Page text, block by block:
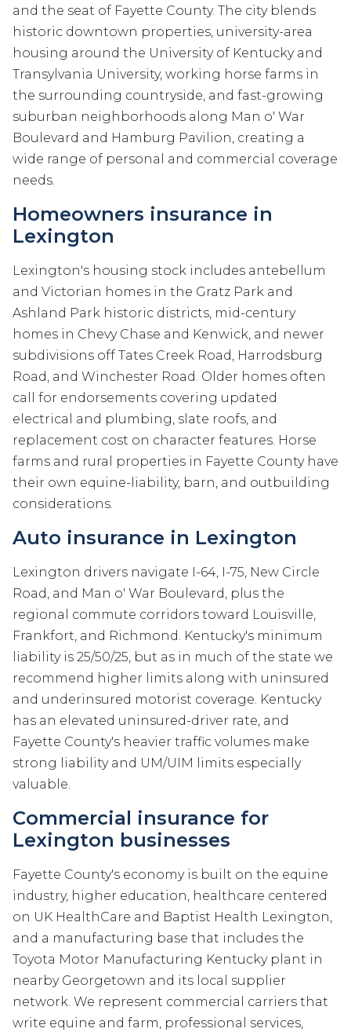
and the seat of Fayette County. The city blends
historic downtown properties, university-area
housing around the University of Kentucky and
Transylvania University, working horse farms in
the surrounding countryside, and fast-growing
suburban neighborhoods along Man o' War
Boulevard and Hamburg Pavilion, creating a
wide range of personal and commercial coverage
needs.
Homeowners insurance in
Lexington
Lexington's housing stock includes antebellum
and Victorian homes in the Gratz Park and
Ashland Park historic districts, mid-century
homes in Chevy Chase and Kenwick, and newer
subdivisions off Tates Creek Road, Harrodsburg
Road, and Winchester Road. Older homes often
call for endorsements covering updated
electrical and plumbing, slate roofs, and
replacement cost on character features. Horse
farms and rural properties in Fayette County have
their own equine-liability, barn, and outbuilding
considerations.
Auto insurance in Lexington
Lexington drivers navigate I-64, I-75, New Circle
Road, and Man o' War Boulevard, plus the
regional commute corridors toward Louisville,
Frankfort, and Richmond. Kentucky's minimum
liability is 25/50/25, but as in much of the state we
recommend higher limits along with uninsured
and underinsured motorist coverage. Kentucky
has an elevated uninsured-driver rate, and
Fayette County's heavier traffic volumes make
strong liability and UM/UIM limits especially
valuable.
Commercial insurance for
Lexington businesses
Fayette County's economy is built on the equine
industry, higher education, healthcare centered
on UK HealthCare and Baptist Health Lexington,
and a manufacturing base that includes the
Toyota Motor Manufacturing Kentucky plant in
nearby Georgetown and its local supplier
network. We represent commercial carriers that
write equine and farm, professional services,